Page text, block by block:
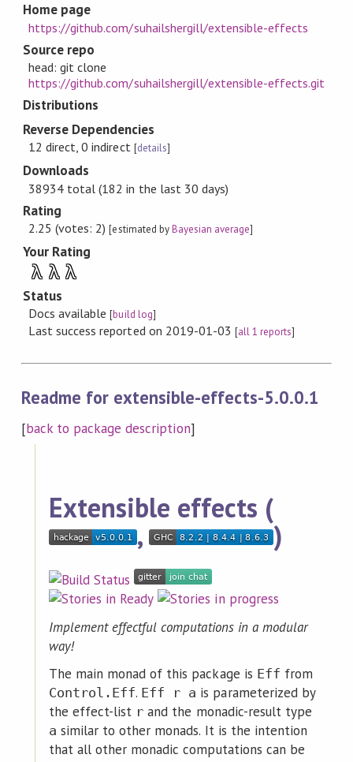
Home page
https://github.com/suhailshergill/extensible-effects
Source repo
head: git clone
https://github.com/suhailshergill/extensible-effects.git
Distributions
Reverse Dependencies
12 direct, 0 indirect [details]
Downloads
38934 total (182 in the last 30 days)
Rating
2.25 (votes: 2)[estimated byBayesian average]
Your Rating
λ λ λ
Status
Docs available[build log]
Last success reported on 2019-01-03 [all 1 reports]
Readme for extensible-effects-5.0.0.1
[back to package description]
Extensible effects (
, )
Implement effectful computations in a modular
way!
The main monad of this package is Eff from
Control.Eff. Eff r a is parameterized by
the effect-list r and the monadic-result type
a similar to other monads. It is the intention
that all other monadic computations can be